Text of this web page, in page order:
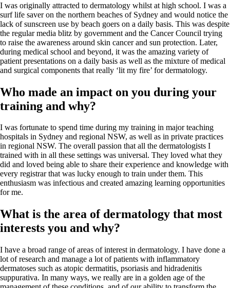
I was originally attracted to dermatology whilst at high school. I was a
surf life saver on the northern beaches of Sydney and would notice the
lack of sunscreen use by beach goers on a daily basis. This was despite
the regular media blitz by government and the Cancer Council trying
to raise the awareness around skin cancer and sun protection. Later,
during medical school and beyond, it was the amazing variety of
patient presentations on a daily basis as well as the mixture of medical
and surgical components that really ‘lit my fire’ for dermatology.
Who made an impact on you during your
training and why?
I was fortunate to spend time during my training in major teaching
hospitals in Sydney and regional NSW, as well as in private practices
in regional NSW. The overall passion that all the dermatologists I
trained with in all these settings was universal. They loved what they
did and loved being able to share their experience and knowledge with
every registrar that was lucky enough to train under them. This
enthusiasm was infectious and created amazing learning opportunities
for me.
What is the area of dermatology that most
interests you and why?
I have a broad range of areas of interest in dermatology. I have done a
lot of research and manage a lot of patients with inflammatory
dermatoses such as atopic dermatitis, psoriasis and hidradenitis
suppurativa. In many ways, we really are in a golden age of the